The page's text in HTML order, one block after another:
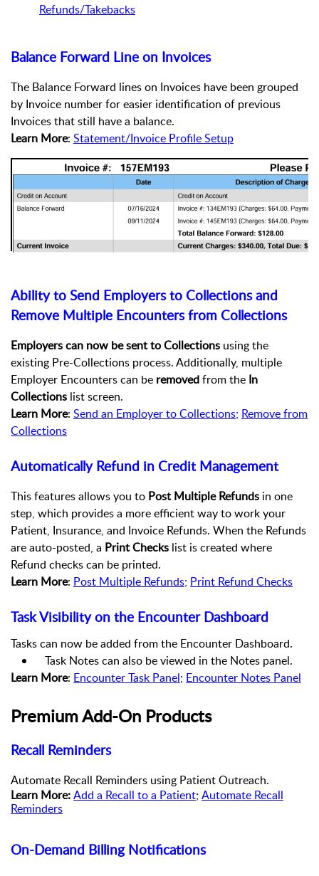
Refunds/Takebacks
Balance Forward Line on Invoices
The Balance Forward lines on Invoices have been grouped
by Invoice number for easier identification of previous
Invoices that still have a balance.
Learn More: Statement/Invoice Profile Setup
Ability to Send Employers to Collections and
Remove Multiple Encounters from Collections
Employers can now be sent toCollections using the
existing Pre-Collections process. Additionally, multiple
Employer Encounters can be removedfrom the In
Collections list screen.
Learn More: Send an Employer to Collections; Remove from
Collections
Automatically Refund in Credit Management
This features allows you to Post Multiple Refunds in one
step, which provides a more efficient way to work your
Patient, Insurance, and Invoice Refunds. When the Refunds
are auto-posted, a Print Checks list is created where
Refund checks can be printed.
Learn More: Post Multiple Refunds; Print Refund Checks
Task Visibility on the Encounter Dashboard
Tasks can now be added from the Encounter Dashboard.
Task Notes can also be viewed in the Notes panel.
Learn More: Encounter Task Panel; Encounter Notes Panel
Premium Add-On Products
Recall Reminders
Automate Recall Reminders using Patient Outreach.
Learn More:Add a Recall to a Patient; Automate Recall
Reminders
On-Demand Billing Notifications